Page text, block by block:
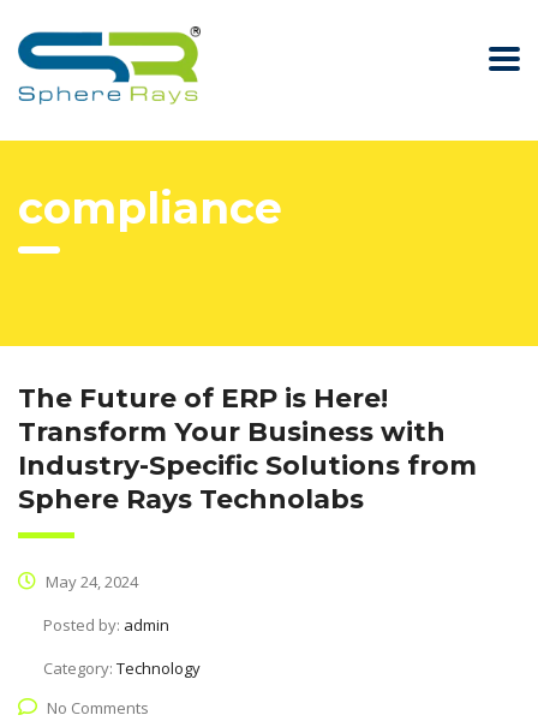
compliance
The Future of ERP is Here!
Transform Your Business with
Industry-Specific Solutions from
Sphere Rays Technolabs
May 24, 2024
Posted by: admin
Category: Technology
No Comments